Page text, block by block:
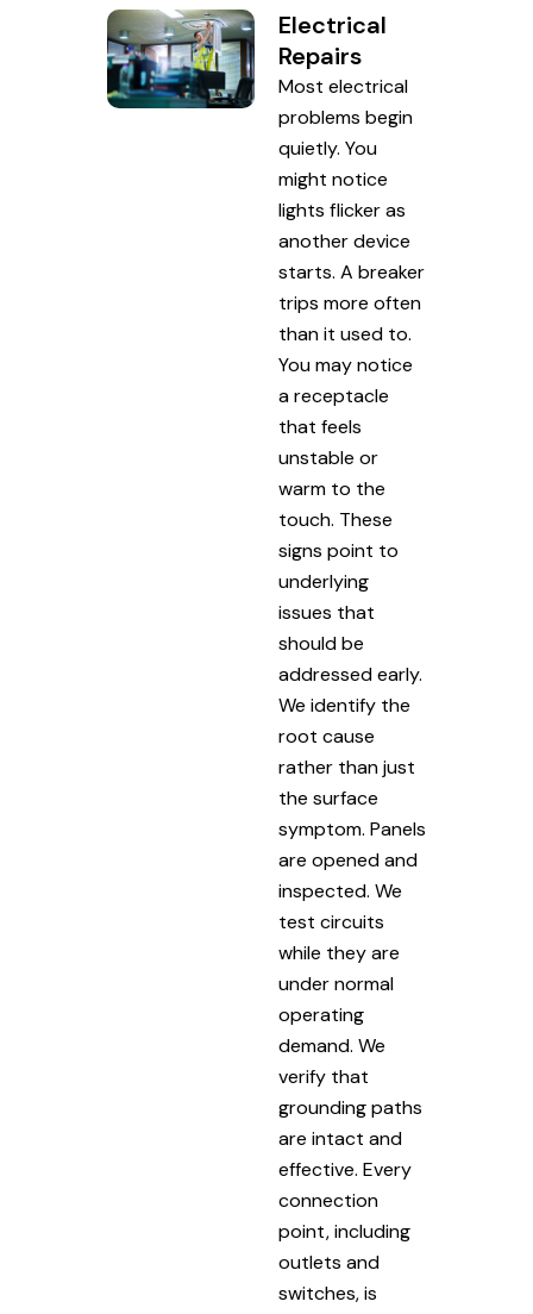
Electrical
Repairs
Most electrical
problems begin
quietly. You
might notice
lights flicker as
another device
starts. A breaker
trips more often
than it used to.
You may notice
a receptacle
that feels
unstable or
warm to the
touch. These
signs point to
underlying
issues that
should be
addressed early.
We identify the
root cause
rather than just
the surface
symptom. Panels
are opened and
inspected. We
test circuits
while they are
under normal
operating
demand. We
verify that
grounding paths
are intact and
effective. Every
connection
point, including
outlets and
switches, is